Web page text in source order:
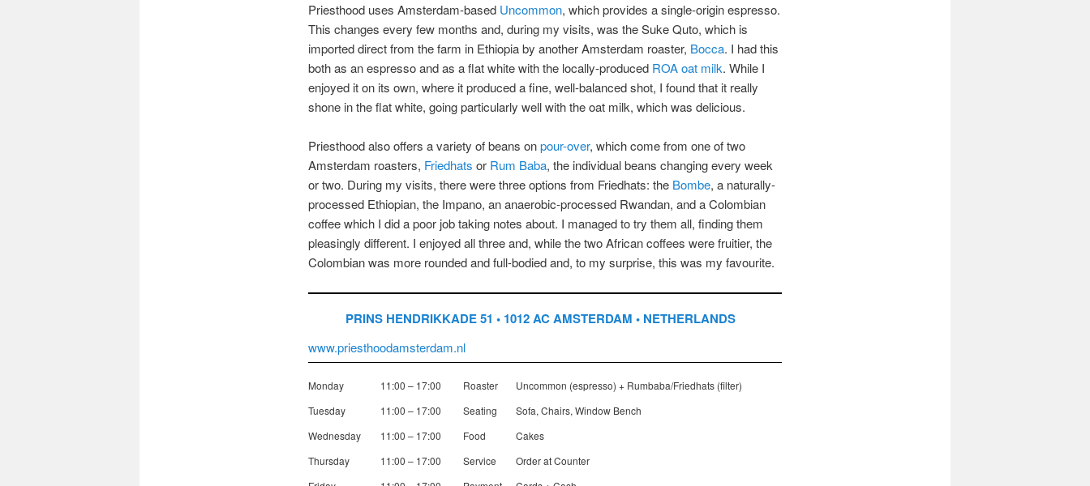
Priesthood uses Amsterdam-based Uncommon, which provides a single-origin espresso.
This changes every few months and, during my visits, was the Suke Quto, which is
imported direct from the farm in Ethiopia by another Amsterdam roaster, Bocca. I had this
both as an espresso and as a flat white with the locally-produced ROA oat milk. While I
enjoyed it on its own, where it produced a fine, well-balanced shot, I found that it really
shone in the flat white, going particularly well with the oat milk, which was delicious.
Priesthood also offers a variety of beans onpour-over, which come from one of two
Amsterdam roasters, Friedhats or Rum Baba, the individual beans changing every week
or two. During my visits, there were three options from Friedhats: the Bombe, a naturally-
processed Ethiopian, the Impano, an anaerobic-processed Rwandan, and a Colombian
coffee which I did a poor job taking notes about. I managed to try them all, finding them
pleasingly different. I enjoyed all three and, while the two African coffees were fruitier, the
Colombian was more rounded and full-bodied and, to my surprise, this was my favourite.
PRINS HENDRIKKADE 51 • 1012 AC AMSTERDAM • NETHERLANDS
www.priesthoodamsterdam.nl
Monday 11:00 – 17:00 Roaster
Uncommon (espresso) + Rumbaba/Friedhats (filter)
Tuesday
11:00 – 17:00 Seating
Sofa, Chairs, Window Bench
Wednesday
11:00 – 17:00 Food
Cakes
Thursday
11:00 – 17:00 Service
Order at Counter